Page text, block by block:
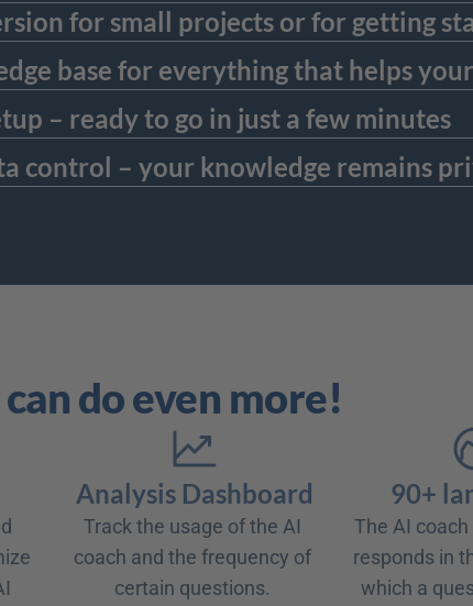
for small projects or for getting
base for everything that helps
– all without additional effort on your part.
– ready to go in just a few minutes
control – your knowledge remains
do even more!
Analysis Dashboard
Track the usage of the AI
coach and the frequency of
90+
The AI
responds in